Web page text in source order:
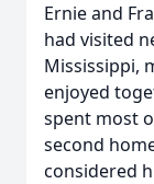
Ernie and
had visited
Mississippi,
enjoyed
spent most
second
considered